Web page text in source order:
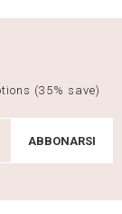
(35% save)
ABBONARSI